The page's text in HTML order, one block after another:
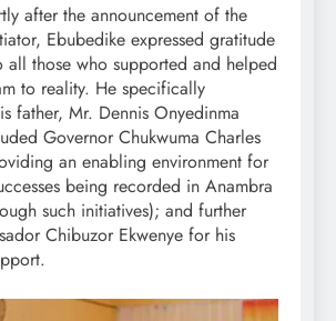
after the announcement of the
Ebubedike expressed gratitude
those who supported and helped
to reality. He specifically
father, Mr. Dennis Onyedinma
Governor Chukwuma Charles
an enabling environment for
being recorded in Anambra
such initiatives); and further
Chibuzor Ekwenye for his